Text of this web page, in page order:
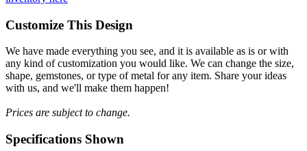
Customize This Design
We have made everything you see, and it is available as is or with
any kind of customization you would like. We can change the size,
shape, gemstones, or type of metal for any item. Share your ideas
with us, and we'll make them happen!
Prices are subject to change.
Specifications Shown